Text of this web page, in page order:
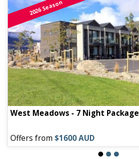
2026 Season
West Meadows - 7 Night Package
Offers from $1600 AUD